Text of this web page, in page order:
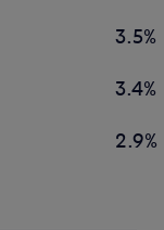
3.5%
3.4%
2.9%